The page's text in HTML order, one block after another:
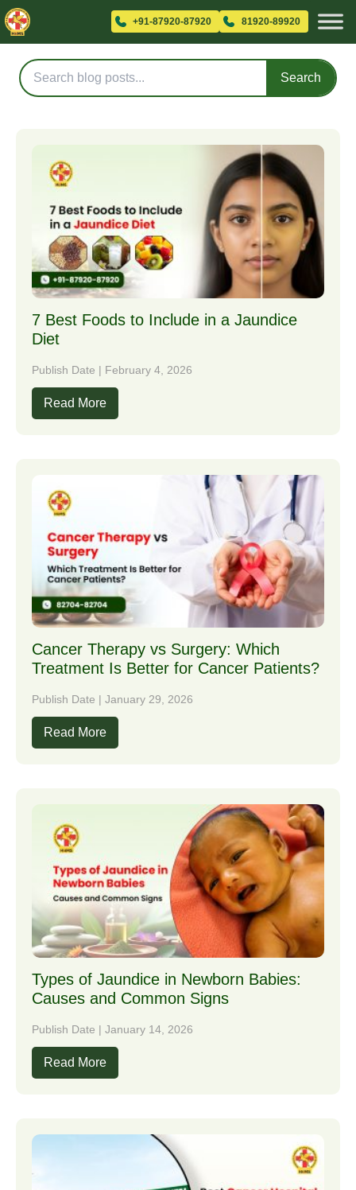
+91-87920-87920 81920-89920
Blog Posts
Search
7 Best Foods to Include in a Jaundice
Diet
Publish Date | February 4, 2026
Read More
Cancer Therapy vs Surgery: Which
Treatment Is Better for Cancer Patients?
Publish Date | January 29, 2026
Read More
Types of Jaundice in Newborn Babies:
Causes and Common Signs
Publish Date | January 14, 2026
Read More